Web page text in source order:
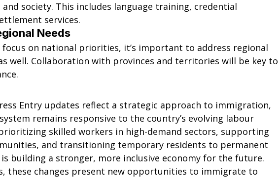
society. This includes language training, credential
services.
Needs
on national priorities, it’s important to address regional
well. Collaboration with provinces and territories will be key
Entry updates reflect a strategic approach to immigration,
remains responsive to the country’s evolving labour
skilled workers in high-demand sectors, supporting
and transitioning temporary residents to permanent
is building a stronger, more inclusive economy for the future.
these changes present new opportunities to immigrate to